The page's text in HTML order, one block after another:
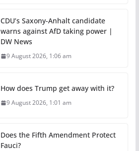
CDU’s Saxony-Anhalt candidate
warns against AfD taking power |
DW News
9 August 2026, 1:06 am
How does Trump get away with it?
9 August 2026, 1:01 am
Does the Fifth Amendment Protect
Fauci?